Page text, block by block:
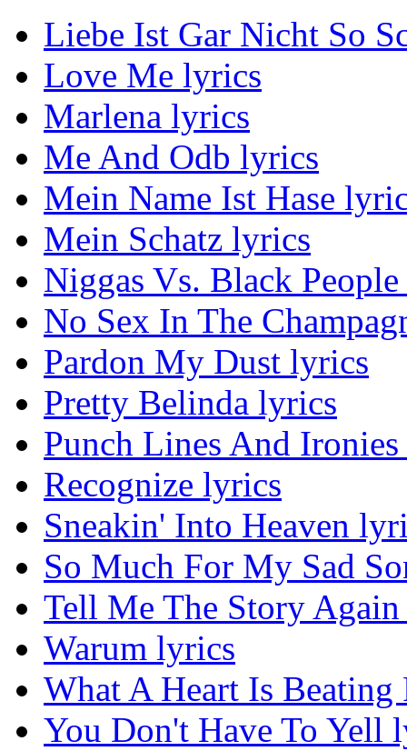
Liebe Ist Gar Nicht So
Love Me lyrics
Marlena lyrics
Me And Odb lyrics
Mein Name Ist Hase
Mein Schatz lyrics
Niggas Vs. Black
No Sex In The
Pardon My Dust lyrics
Pretty Belinda lyrics
Punch Lines And
Recognize lyrics
Sneakin' Into Heaven
So Much For My Sad
Tell Me The Story
Warum lyrics
What A Heart Is
You Don't Have To Yell